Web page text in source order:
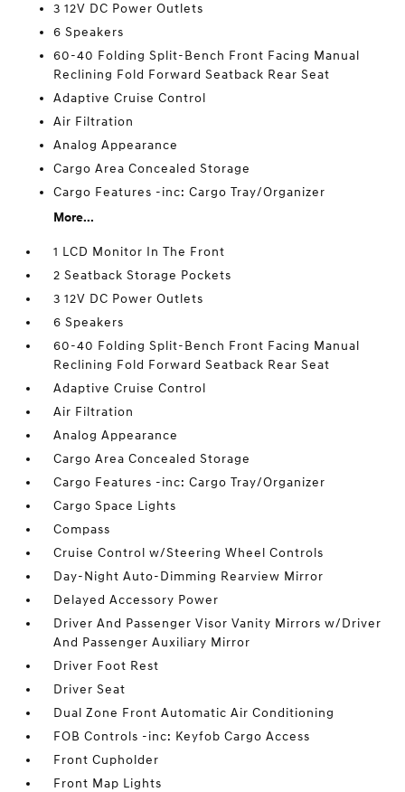
3 12V DC Power Outlets
6 Speakers
60-40 Folding Split-Bench Front Facing Manual
Reclining Fold Forward Seatback Rear Seat
Adaptive Cruise Control
Air Filtration
Analog Appearance
Cargo Area Concealed Storage
Cargo Features -inc: Cargo Tray/Organizer
More...
1 LCD Monitor In The Front
2 Seatback Storage Pockets
3 12V DC Power Outlets
6 Speakers
60-40 Folding Split-Bench Front Facing Manual
Reclining Fold Forward Seatback Rear Seat
Adaptive Cruise Control
Air Filtration
Analog Appearance
Cargo Area Concealed Storage
Cargo Features -inc: Cargo Tray/Organizer
Cargo Space Lights
Compass
Cruise Control w/Steering Wheel Controls
Day-Night Auto-Dimming Rearview Mirror
Delayed Accessory Power
Driver And Passenger Visor Vanity Mirrors w/Driver
And Passenger Auxiliary Mirror
Driver Foot Rest
Driver Seat
Dual Zone Front Automatic Air Conditioning
FOB Controls -inc: Keyfob Cargo Access
Front Cupholder
Front Map Lights